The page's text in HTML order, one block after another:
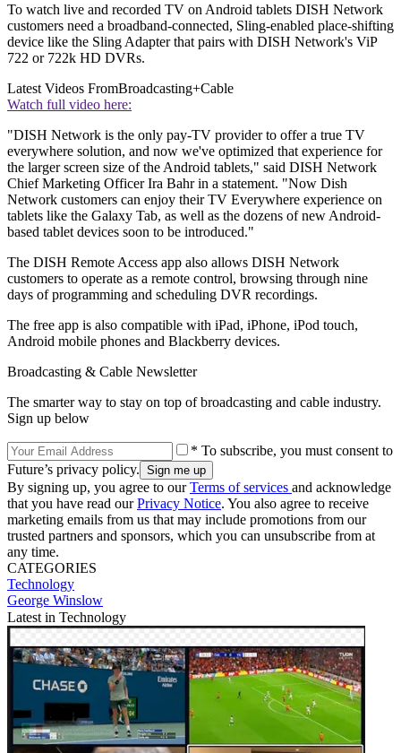
To watch live and recorded TV on Android tablets DISH Network
customers need a broadband-connected, Sling-enabled place-shifting
device like the Sling Adapter that pairs with DISH Network's ViP
722 or 722k HD DVRs.
Latest Videos FromBroadcasting+Cable
Watch full video here:
"DISH Network is the only pay-TV provider to offer a true TV
everywhere solution, and now we've optimized that experience for
the larger screen size of the Android tablets," said DISH Network
Chief Marketing Officer Ira Bahr in a statement. "Now Dish
Network customers can enjoy their TV Everywhere experience on
tablets like the Galaxy Tab, as well as the dozens of new Android-
based tablet devices soon to be introduced."
The DISH Remote Access app also allows DISH Network
customers to operate as a remote control, browsing through nine
days of programming and scheduling DVR recordings.
The free app is also compatible with iPad, iPhone, iPod touch,
Android mobile phones and Blackberry devices.
Broadcasting & Cable Newsletter
The smarter way to stay on top of broadcasting and cable industry.
Sign up below
* To subscribe, you must consent to
Future’s privacy policy.
By signing up, you agree to ourTerms of services and acknowledge
that you have read ourPrivacy Notice. You also agree to receive
marketing emails from us that may include promotions from our
trusted partners and sponsors, which you can unsubscribe from at
any time.
CATEGORIES
Technology
George Winslow
Latest in Technology